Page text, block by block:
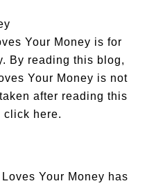
Your Money is for
By reading this blog,
Your Money is not
after reading this
click here.
Your Money has